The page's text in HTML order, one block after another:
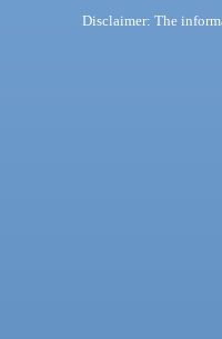
Disclaimer: The